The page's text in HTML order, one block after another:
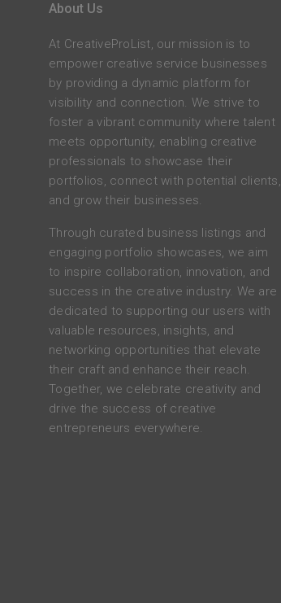
About Us
At CreativeProList, our mission is to
empower creative service businesses
by providing a dynamic platform for
visibility and connection. We strive to
foster a vibrant community where talent
meets opportunity, enabling creative
professionals to showcase their
portfolios, connect with potential clients,
and grow their businesses.
Through curated business listings and
engaging portfolio showcases, we aim
to inspire collaboration, innovation, and
success in the creative industry. We are
dedicated to supporting our users with
valuable resources, insights, and
networking opportunities that elevate
their craft and enhance their reach.
Together, we celebrate creativity and
drive the success of creative
entrepreneurs everywhere.